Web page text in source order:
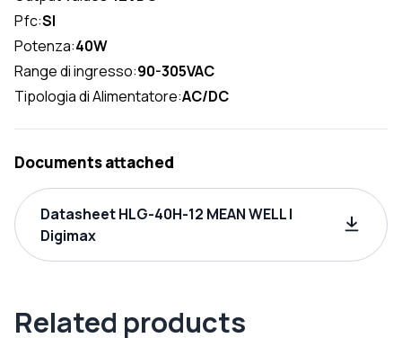
Pfc:SI
Potenza:40W
Range di ingresso:90-305VAC
Tipologia di Alimentatore:AC/DC
Documents attached
Datasheet HLG-40H-12 MEAN WELL |
Digimax
Related products